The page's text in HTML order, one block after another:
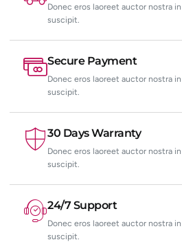
Donec eros laoreet auctor nostra
suscipit.
Secure Payment
Donec eros laoreet auctor nostra
suscipit.
30 Days Warranty
Donec eros laoreet auctor nostra
suscipit.
24/7 Support
Donec eros laoreet auctor nostra
suscipit.